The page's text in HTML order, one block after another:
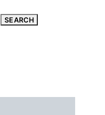
SEARCH